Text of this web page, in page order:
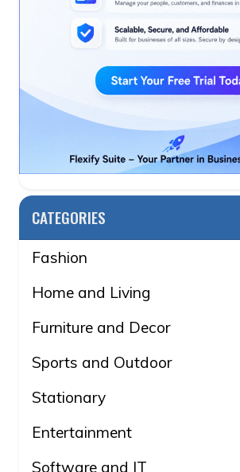
CATEGORIES
Fashion
Home and Living
Furniture and Decor
Sports and Outdoor
Stationary
Entertainment
Software and IT